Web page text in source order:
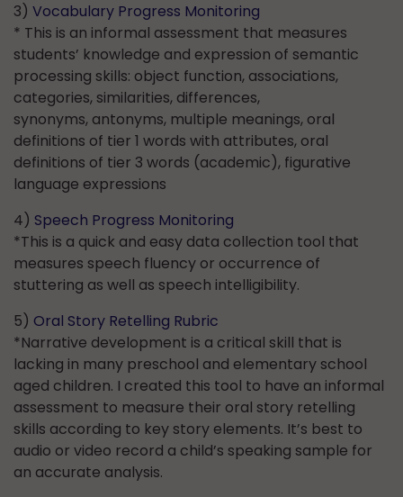
3) Vocabulary Progress Monitoring
* This is an informal assessment that measures
students’ knowledge and expression of semantic
processing skills: object function, associations,
categories, similarities, differences,
synonyms, antonyms, multiple meanings, oral
definitions of tier 1 words with attributes, oral
definitions of tier 3 words (academic), figurative
language expressions
4) Speech Progress Monitoring
*This is a quick and easy data collection tool that
measures speech fluency or occurrence of
stuttering as well as speech intelligibility.
5) Oral Story Retelling Rubric
*Narrative development is a critical skill that is
lacking in many preschool and elementary school
aged children. I created this tool to have an informal
assessment to measure their oral story retelling
skills according to key story elements. It’s best to
audio or video record a child’s speaking sample for
an accurate analysis.